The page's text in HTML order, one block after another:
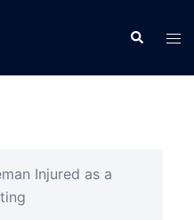
Search
Injured as a